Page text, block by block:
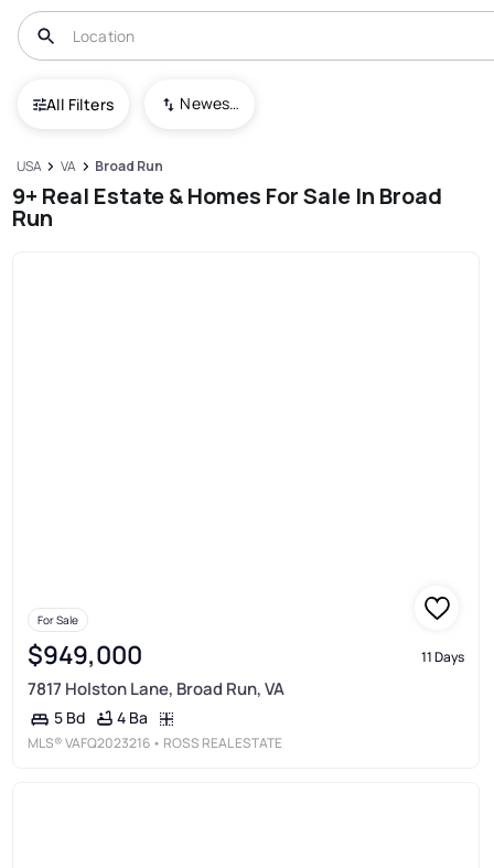
All Filters Newest To Oldest
USA VA Broad Run
9+ Real Estate & Homes For Sale In Broad
Run
For Sale
$949,000 11 Days
7817 Holston Lane, Broad Run, VA
5 Bd 4 Ba
MLS®VAFQ2023216 • ROSS REAL ESTATE